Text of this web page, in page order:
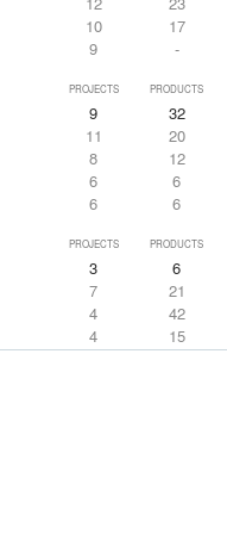
10
17
9 -
PROJECTS PRODUCTS
9
32
11
20
8
12
6
6
6 6
PROJECTS PRODUCTS
3
6
7
21
4
42
4
15